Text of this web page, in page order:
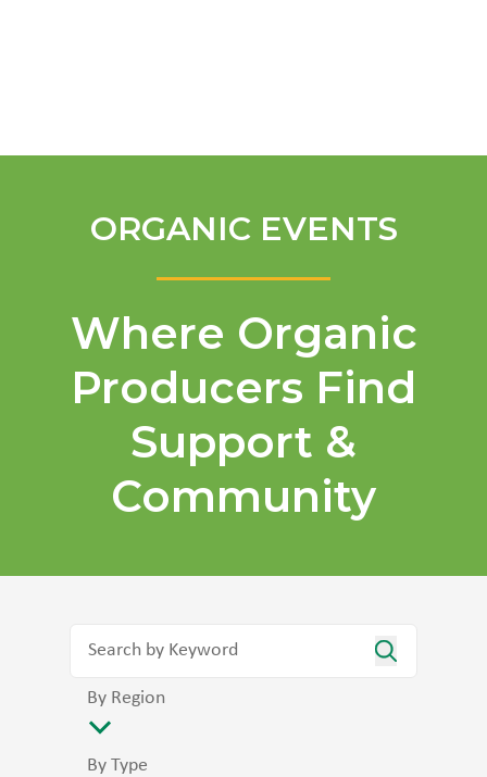
ORGANIC EVENTS
Where Organic
Producers Find
Support &
Community
By Region
By Type